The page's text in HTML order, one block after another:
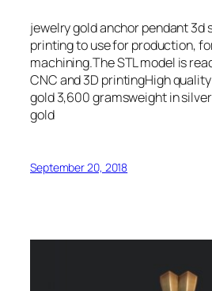
jewelry gold anchor pendant 3d
printing to use for production,
machining.The STL model is
CNC and 3D printingHigh
gold 3,600 gramsweight in
gold
September 20, 2018